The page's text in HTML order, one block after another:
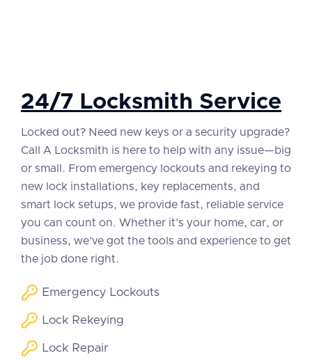
24/7 Locksmith Service
Locked out? Need new keys or a security upgrade?
Call A Locksmith is here to help with any issue—big
or small. From emergency lockouts and rekeying to
new lock installations, key replacements, and
smart lock setups, we provide fast, reliable service
you can count on. Whether it’s your home, car, or
business, we’ve got the tools and experience to get
the job done right.
Emergency Lockouts
Lock Rekeying
Lock Repair